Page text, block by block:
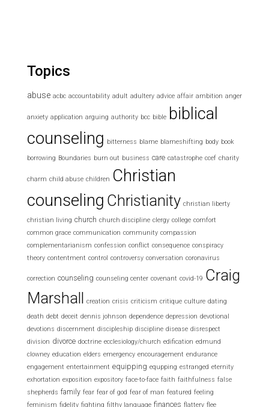
Topics
abuse acbc accountability adult adultery advice affair ambition anger
anxiety application arguing authority bcc bible biblical
counseling bitterness blame blameshifting body book
borrowing Boundaries burn out business care catastrophe ccef charity
charm child abuse children Christian
counseling Christianity christian liberty
christian living church church discipline clergy college comfort
common grace communication community compassion
complementarianism confession conflict consequence conspiracy
theory contentment control controversy conversation coronavirus
correction counseling counseling center covenant covid-19 Craig
Marshall creation crisis criticism critique culture dating
death debt deceit dennis johnson dependence depression devotional
devotions discernment discipleship discipline disease disrespect
division divorce doctrine ecclesiology/church edification edmund
clowney education elders emergency encouragement endurance
engagement entertainment equipping equpping estranged eternity
exhortation exposition expository face-to-face faith faithfulness false
shepherds family fear fear of god fear of man featured feeling
feminism fidelity fighting filthy language finances flattery flee